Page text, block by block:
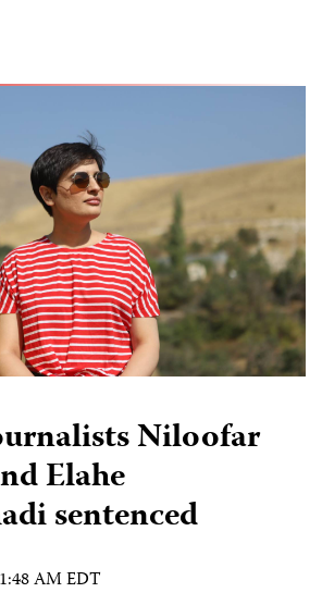
Niloofar
Elahe
sentenced
AM EDT